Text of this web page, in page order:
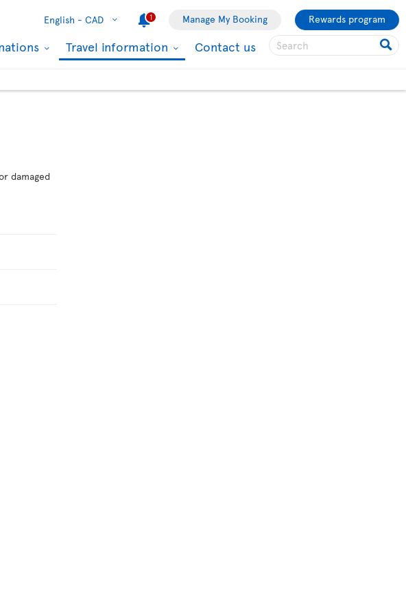
English - CAD 1 Manage My Booking Rewards program
Travel information Contact us
damaged